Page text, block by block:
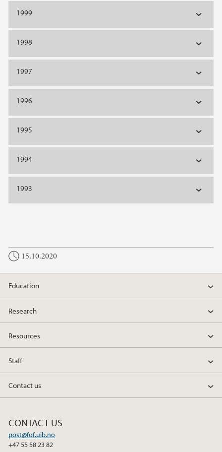
1999
1998
1997
1996
1995
1994
1993
15.10.2020
Education
Research
Resources
Staff
Contact us
CONTACT US
post@fof.uib.no
+47 55 58 23 82